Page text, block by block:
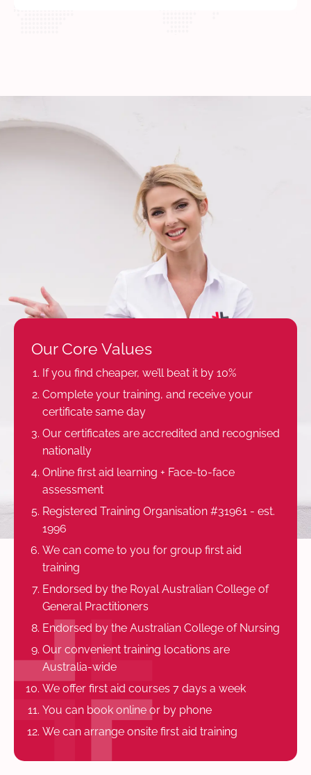
Our Core Values
If you find cheaper, we’ll beat it by 10%
Complete your training, and receive your
certificate same day
Our certificates are accredited and recognised
nationally
Online first aid learning + Face-to-face
assessment
Registered Training Organisation #31961 - est.
1996
We can come to you for group first aid
training
Endorsed by the Royal Australian College of
General Practitioners
Endorsed by the Australian College of Nursing
Our convenient training locations are
Australia-wide
We offer first aid courses 7 days a week
You can book online or by phone
We can arrange onsite first aid training